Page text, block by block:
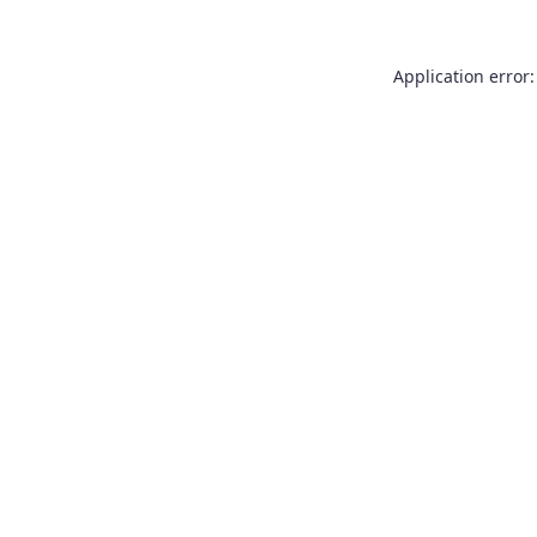
Application